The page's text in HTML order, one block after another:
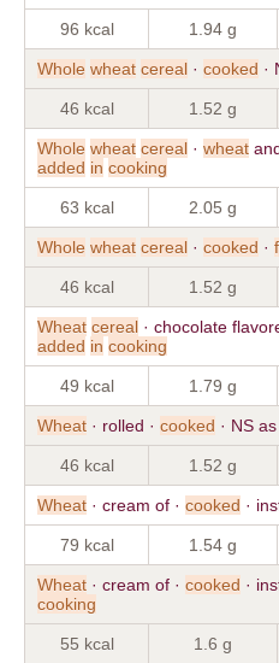
96 kcal 1.94 g
Whole wheat cereal · cooked ·
46 kcal 1.52 g
Whole wheat cereal · wheat
added in cooking
63 kcal 2.05 g
Whole wheat cereal · cooked ·
46 kcal 1.52 g
Wheat cereal · chocolate
added in cooking
49 kcal 1.79 g
Wheat · rolled · cooked · NS
46 kcal 1.52 g
Wheat · cream of · cooked ·
79 kcal 1.54 g
Wheat · cream of · cooked ·
cooking
55 kcal 1.6 g